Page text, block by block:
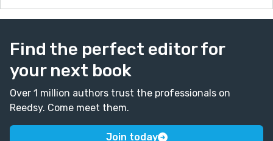
Find the perfect editor for
your next book
Over 1 million authors trust the professionals on
Reedsy. Come meet them.
Join today